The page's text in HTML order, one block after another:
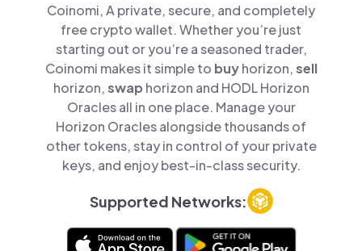
Coinomi, A private, secure, and completely
free crypto wallet. Whether you’re just
starting out or you’re a seasoned trader,
Coinomi makes it simple to buyhorizon,sell
horizon,swap horizon and HODL Horizon
Oracles all in one place. Manage your
Horizon Oracles alongside thousands of
other tokens, stay in control of your private
keys, and enjoy best-in-class security.
Supported Networks: